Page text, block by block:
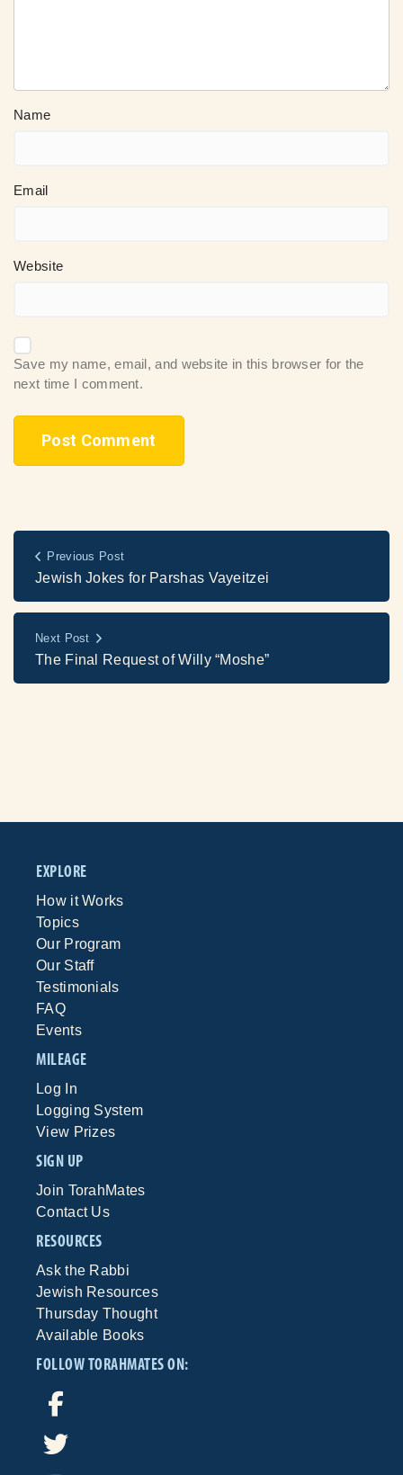
Name
Email
Website
Save my name, email, and website in this browser for the
next time I comment.
Previous Post
Jewish Jokes for Parshas Vayeitzei
Next Post
The Final Request of Willy “Moshe”
EXPLORE
How it Works
Topics
Our Program
Our Staff
Testimonials
FAQ
Events
MILEAGE
Log In
Logging System
View Prizes
SIGN UP
Join TorahMates
Contact Us
RESOURCES
Ask the Rabbi
Jewish Resources
Thursday Thought
Available Books
FOLLOW TORAHMATES ON: